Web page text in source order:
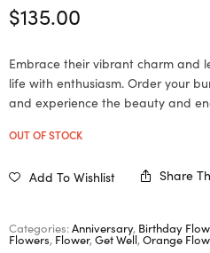
$135.00
Embrace their vibrant charm and
life with enthusiasm. Order your
and experience the beauty and
OUT OF STOCK
Add To Wishlist Share
Categories:Anniversary, Birthday
Flowers, Flower, Get Well, Orange